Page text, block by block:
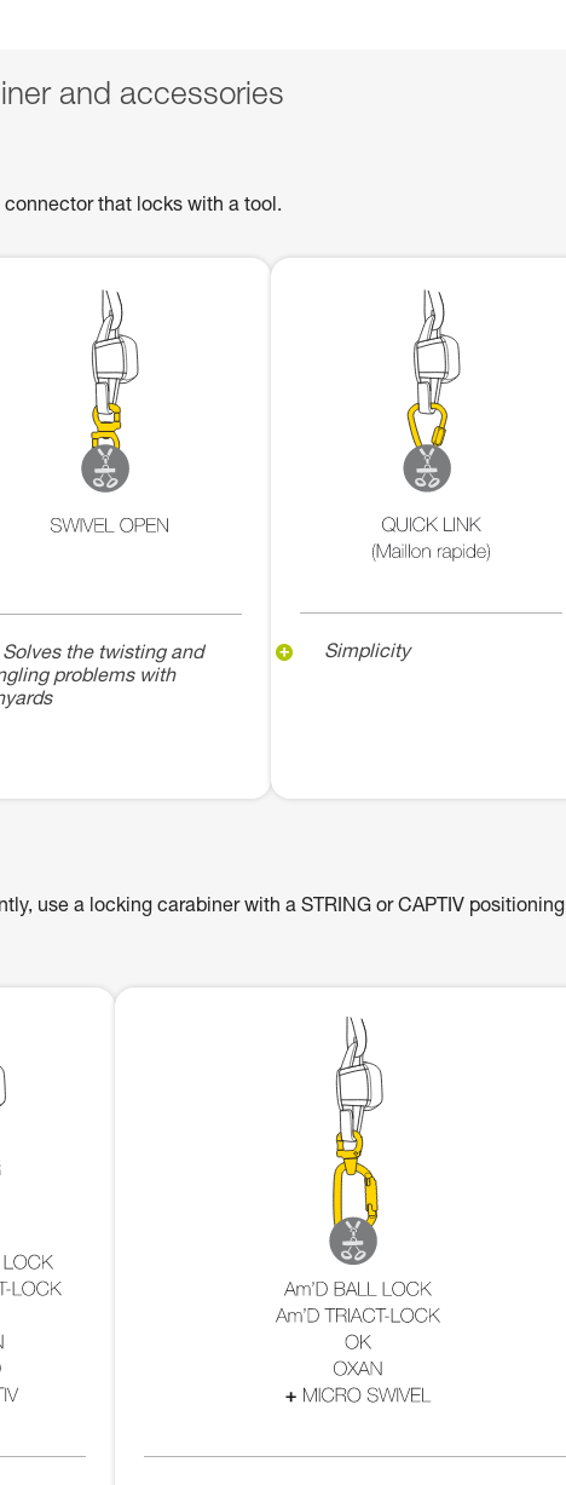
and accessories
that locks with a tool.
Solves the twisting and
problems with
Simplicity
use a locking carabiner with a STRING or CAPTIV positioning